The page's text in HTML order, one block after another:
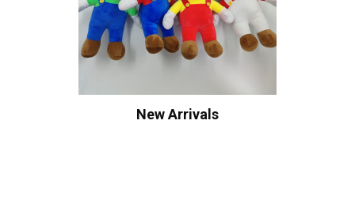
New Arrivals